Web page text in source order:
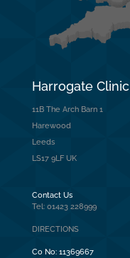
Harrogate Clinic
11B The Arch Barn 1
Harewood
Leeds
LS17 9LF UK
Contact Us
Tel: 01423 228999
DIRECTIONS
Co No: 11369667